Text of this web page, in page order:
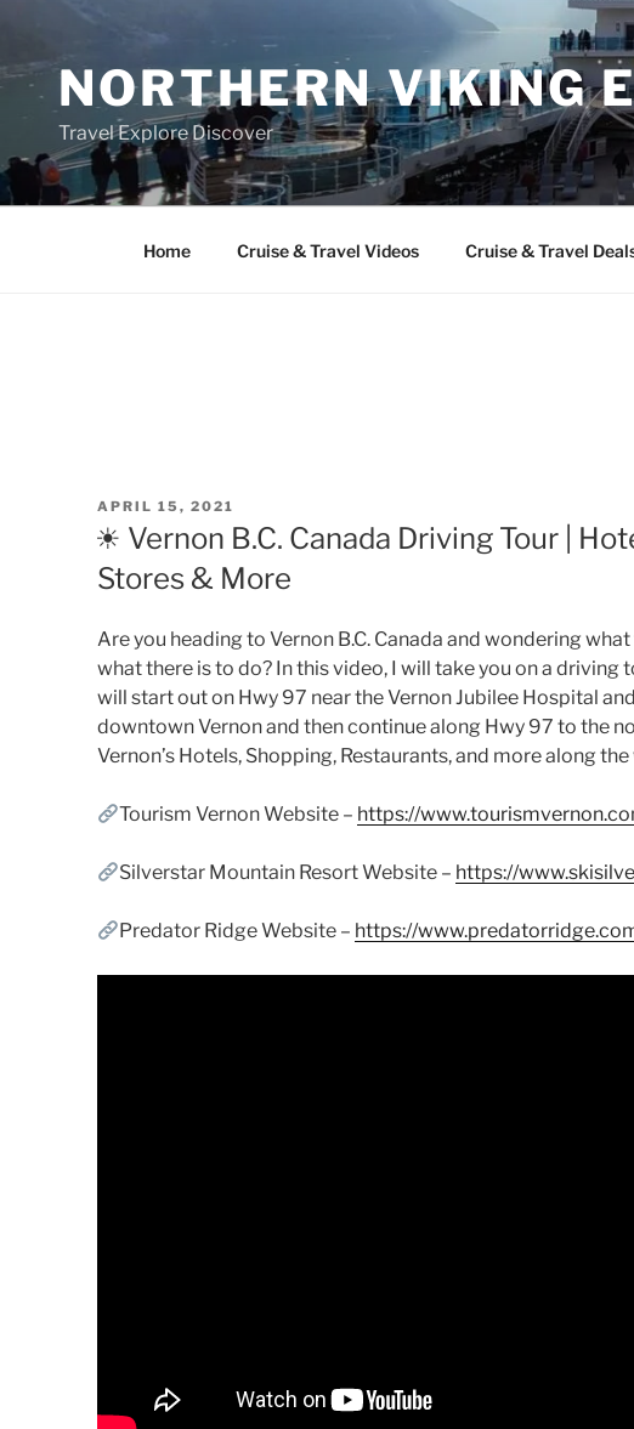
contentNORTHERN VIKING
Travel Explore Discover
Home Cruise & Travel Videos Cruise & Travel
POSTED
ON
APRIL 15, 2021
☀ Vernon B.C. Canada Driving Tour |
Stores & More
Are you heading to Vernon B.C. Canada and wondering
what there is to do? In this video, I will take you on a driving
will start out on Hwy 97 near the Vernon Jubilee Hospital
downtown Vernon and then continue along Hwy 97 to the
Vernon’s Hotels, Shopping, Restaurants, and more along the
Tourism Vernon Website – https://
Silverstar Mountain Resort Website – https://
Predator Ridge Website – https://